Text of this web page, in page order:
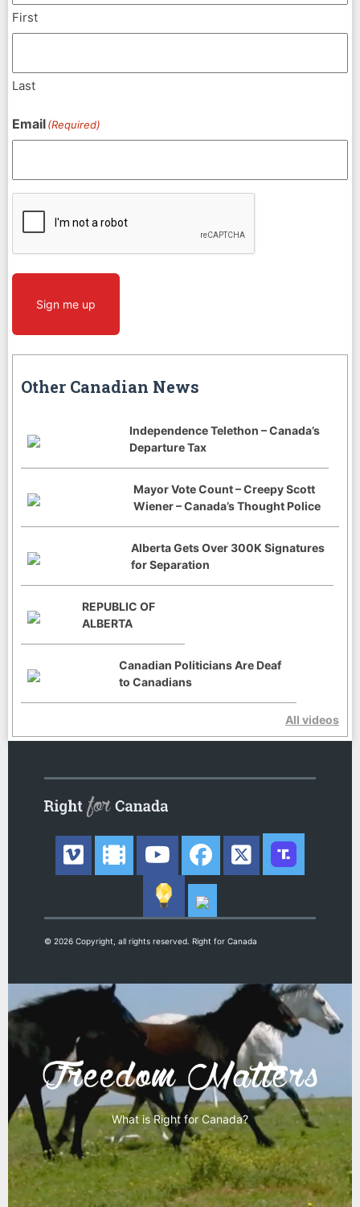
First
Last
Email(Required)
Sign me up
Other Canadian News
Independence Telethon – Canada’s
Departure Tax
Mayor Vote Count – Creepy Scott
Wiener – Canada’s Thought Police
Alberta Gets Over 300K Signatures
for Separation
REPUBLIC OF
ALBERTA
Canadian Politicians Are Deaf
to Canadians
All videos
© 2026 Copyright, all rights reserved. Right for Canada
What is Right for Canada?